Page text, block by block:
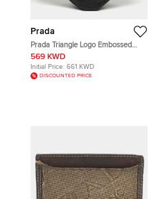
Prada
Prada Triangle Logo Embossed
Black Vitello Dain Leather Bag
569 KWD
Initial Price: 661 KWD
DISCOUNTED PRICE